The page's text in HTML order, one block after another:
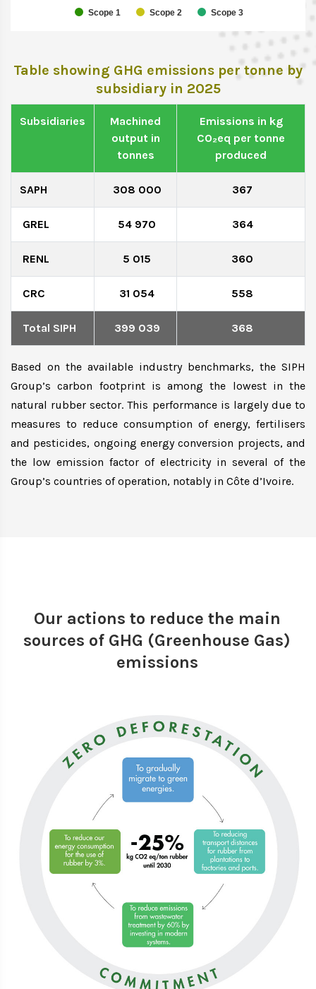
Scope 1 Scope 2 Scope 3
Table showing GHG emissions per tonne by
subsidiary in 2025
Subsidiaries
Machined
output in
tonnes
Emissions in kg
CO₂eq per tonne
produced
SAPH 308 000 367
GREL 54 970 364
RENL 5 015 360
CRC 31 054 558
Total SIPH 399 039 368
Based on the available industry benchmarks, the SIPH
Group’s carbon footprint is among the lowest in the
natural rubber sector. This performance is largely due to
measures to reduce consumption of energy, fertilisers
and pesticides, ongoing energy conversion projects, and
the low emission factor of electricity in several of the
Group’s countries of operation, notably in Côte d’Ivoire.
Our actions to reduce the main
sources of GHG (Greenhouse Gas)
emissions